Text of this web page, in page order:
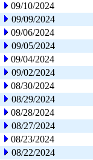
09/10/2024
09/09/2024
09/06/2024
09/05/2024
09/04/2024
09/02/2024
08/30/2024
08/29/2024
08/28/2024
08/27/2024
08/23/2024
08/22/2024